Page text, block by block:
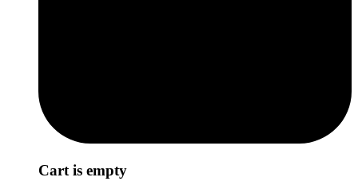
Cart is empty